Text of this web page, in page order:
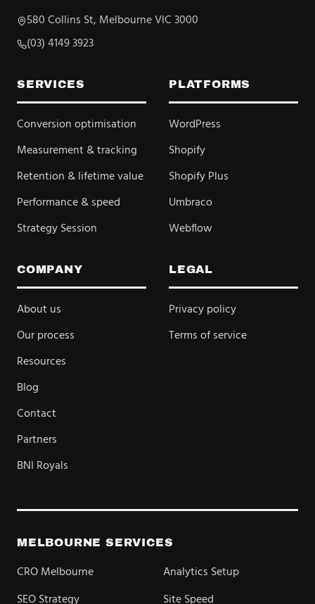
580 Collins St, Melbourne VIC 3000
(03) 4149 3923
SERVICES
Conversion optimisation
Measurement & tracking
Retention & lifetime value
Performance & speed
Strategy Session
PLATFORMS
WordPress
Shopify
Shopify Plus
Umbraco
Webflow
COMPANY
About us
Our process
Resources
Blog
Contact
Partners
BNI Royals
LEGAL
Privacy policy
Terms of service
MELBOURNE SERVICES
CRO Melbourne
Analytics Setup
SEO Strategy
Site Speed